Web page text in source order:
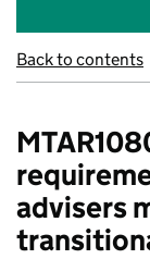
Back to contents
advisers